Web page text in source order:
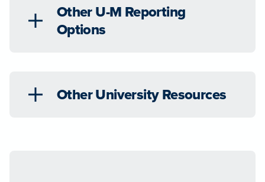
Other U-M Reporting
Options
Other University Resources